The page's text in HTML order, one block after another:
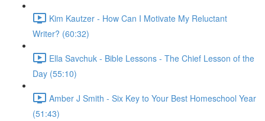
Kim Kautzer - How Can I Motivate My Reluctant
Writer? (60:32)
Ella Savchuk - Bible Lessons - The Chief Lesson of the
Day (55:10)
Amber J Smith - Six Key to Your Best Homeschool Year
(51:43)